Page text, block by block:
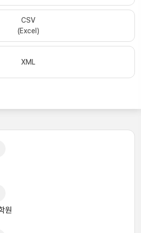
CSV
(Excel)
XML
원